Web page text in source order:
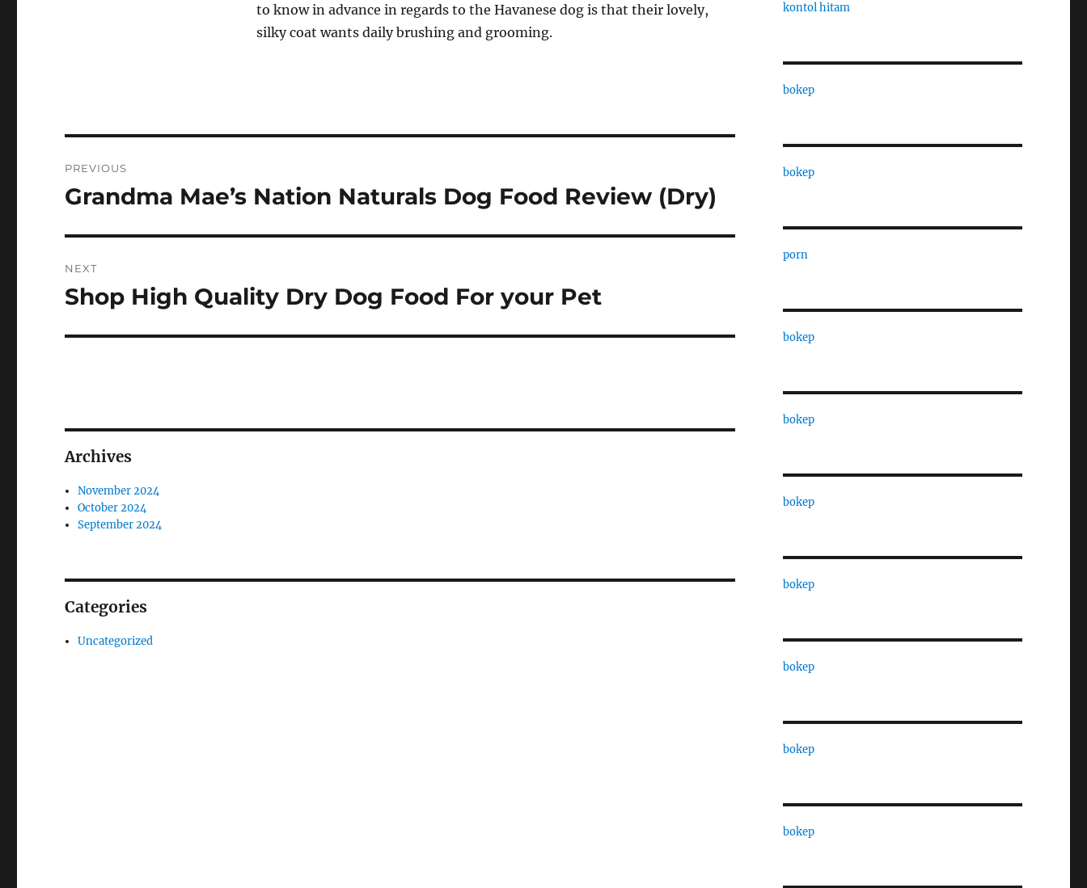
to know in advance in regards to the Havanese dog is that their lovely,
silky coat wants daily brushing and grooming.
navigation
PREVIOUS
Previous
Grandma Mae’s Nation Naturals Dog Food Review (Dry)
NEXT
Next
Shop High Quality Dry Dog Food For your Pet
Archives
November 2024
October 2024
September 2024
Categories
Uncategorized
kontol hitam
bokep
bokep
porn
bokep
bokep
bokep
bokep
bokep
bokep
bokep